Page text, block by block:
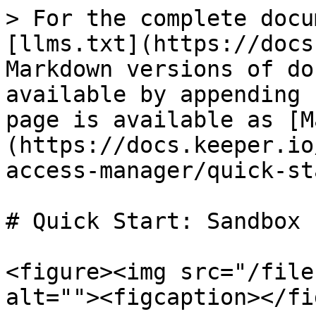
> For the complete
[llms.txt](https://
Markdown versions of
available by
page is available as
(https://
access-manager/quick-
# Quick Start: Sandbox
<figure><img src="/files/
alt=""><figcaption></